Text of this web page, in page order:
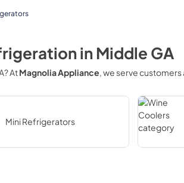
inMiddle GA
? AtMagnolia Appliance, we serve customers
Mini Refrigerators